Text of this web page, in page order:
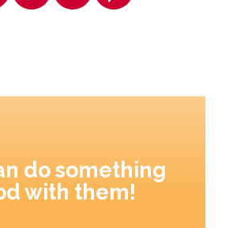
do something
with them!